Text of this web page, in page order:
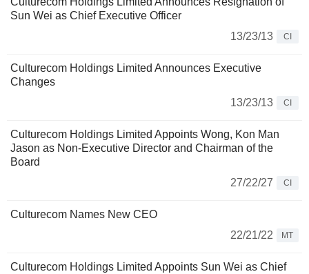
Sun Wei as Chief Executive Officer
13/23/13
CI
Culturecom Holdings Limited Announces Executive
Changes
13/23/13
CI
Culturecom Holdings Limited Appoints Wong, Kon Man
Jason as Non-Executive Director and Chairman of the
Board
27/22/27
CI
Culturecom Names New CEO
22/21/22
MT
Culturecom Holdings Limited Appoints Sun Wei as Chief